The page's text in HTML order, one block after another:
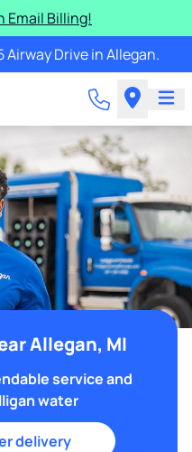
Email Billing!
Airway Drive in Allegan.
Allegan, MI
service and
water
delivery